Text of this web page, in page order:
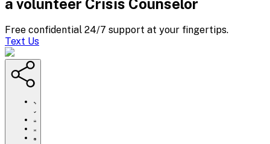
a volunteer Crisis Counselor
Free confidential 24/7 support at your fingertips.
Text Us
https://www.crisistextline.org/blog/2019/12/23/10-
powerful-
mental-
health-
moments-
Click
to
print
Share
this
Share